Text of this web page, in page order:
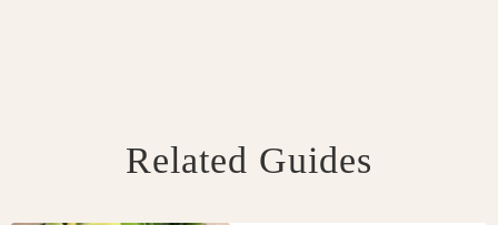
Related Guides